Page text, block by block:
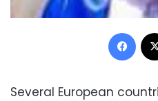
Several European